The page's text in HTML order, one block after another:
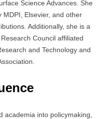
Science Advances. She
MDPI, Elsevier, and other
Additionally, she is a
Council affiliated
and Technology and
academia into policymaking,